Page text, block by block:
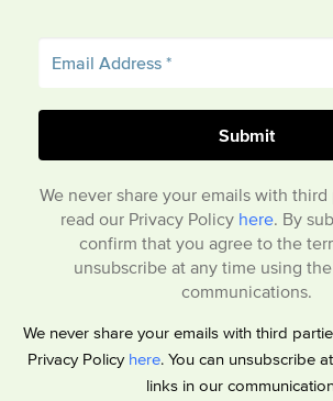
We never share your emails with third
read our Privacy Policy here. By
confirm that you agree to the
unsubscribe at any time using
communications.
We never share your emails with third
Privacy Policy here. You can unsubscribe
links in our